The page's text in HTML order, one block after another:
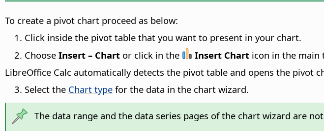
To create a pivot chart proceed as below:
Click inside the pivot table that you want to present in your chart.
Choose Insert – Chart or click in the Insert Chart icon in the main
LibreOffice Calc automatically detects the pivot table and opens the pivot
Select the Chart type for the data in the chart wizard.
The data range and the data series pages of the chart wizard are